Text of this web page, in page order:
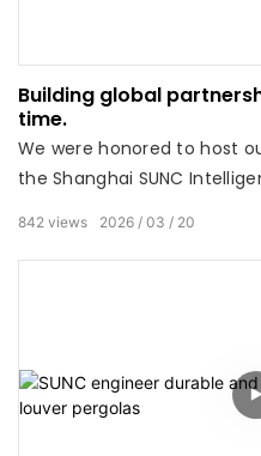
Building global
time.
We were honored to host
the Shanghai SUNC
2026 03 20
842 views